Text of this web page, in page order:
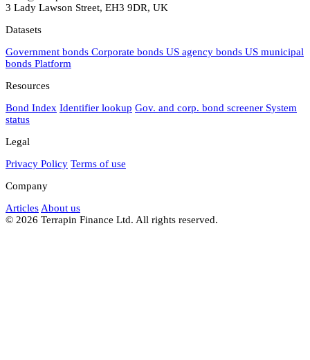
3 Lady Lawson Street, EH3 9DR, UK
Datasets
Government bonds Corporate bonds US agency bonds US municipal
bonds Platform
Resources
Bond Index Identifier lookup Gov. and corp. bond screener System
status
Legal
Privacy Policy Terms of use
Company
Articles About us
© 2026 Terrapin Finance Ltd. All rights reserved.